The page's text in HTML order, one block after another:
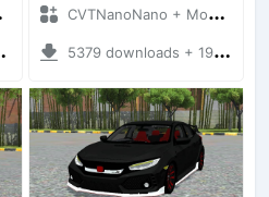
CVTNanoNano + Mod Bussid Cars
5379 downloads + 19.51 MB